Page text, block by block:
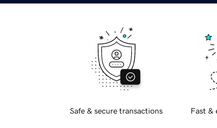
Safe & secure transactions Fast &